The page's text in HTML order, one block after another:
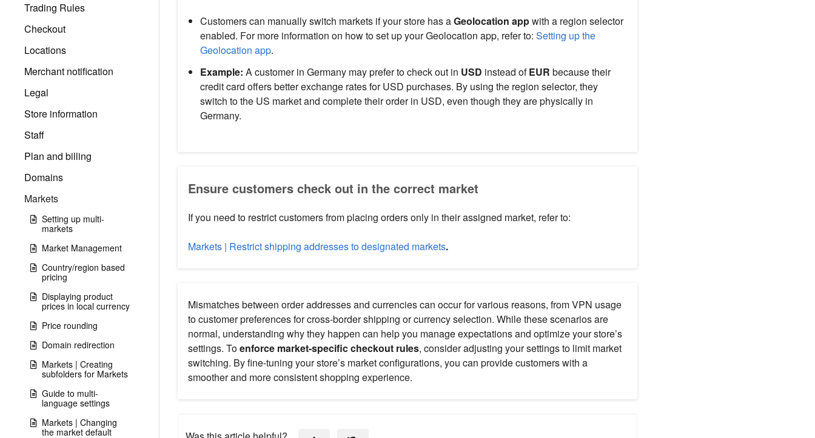
Trading Rules
Checkout
Locations
Merchant notification
Legal
Store information
Staff
Plan and billing
Domains
Markets
Setting up multi-
markets
Market Management
Country/region based
pricing
Displaying product
prices in local currency
Price rounding
Domain redirection
Markets | Creating
subfolders for Markets
Guide to multi-
language settings
Markets | Changing
the market default
Customers can manually switch markets if your store has aGeolocation appwith a region selector
enabled. For more information on how to set up your Geolocation app, refer to: Setting up the
Geolocation app.
Example: A customer in Germany may prefer to check out in USD instead ofEUR because their
credit card offers better exchange rates for USD purchases. By using the region selector, they
switch to the US market and complete their order in USD, even though they are physically in
Germany.
Ensure customers check out in the correct market
If you need to restrict customers from placing orders only in their assigned market, refer to:
Markets | Restrict shipping addresses to designated markets.
Mismatches between order addresses and currencies can occur for various reasons, from VPN usage
to customer preferences for cross-border shipping or currency selection. While these scenarios are
normal, understanding why they happen can help you manage expectations and optimize your store’s
settings. Toenforce market-specific checkout rules, consider adjusting your settings to limit market
switching. By fine-tuning your store’s market configurations, you can provide customers with a
smoother and more consistent shopping experience.